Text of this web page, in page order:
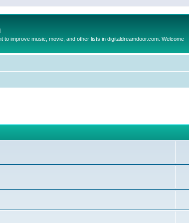
improve music, movie, and other lists in digitaldreamdoor.com. Welcome